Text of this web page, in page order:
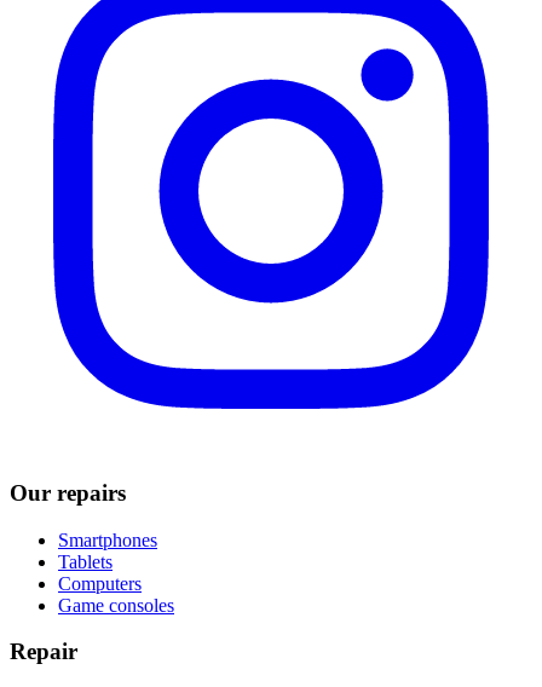
Our repairs
Smartphones
Tablets
Computers
Game consoles
Repair